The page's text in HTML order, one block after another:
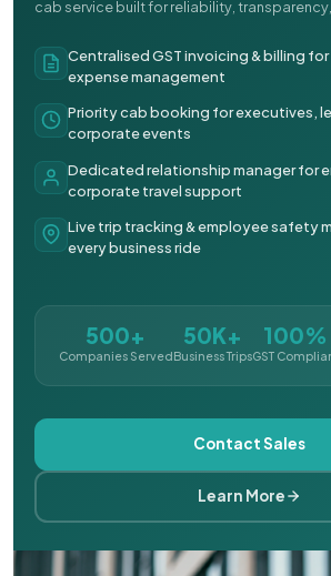
cab service built for reliability,
Centralised GST invoicing & billing
expense management
Priority cab booking for executives,
corporate events
Dedicated relationship manager for
corporate travel support
Live trip tracking & employee safety
every business ride
500+
Companies Served
50K+
Business Trips
100%
GST
Contact Sales
Learn More